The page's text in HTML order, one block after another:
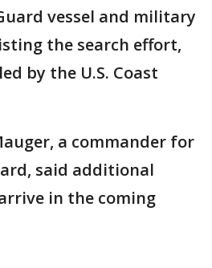
vessel and military
the search effort,
by the U.S. Coast
a commander for
said additional
in the coming